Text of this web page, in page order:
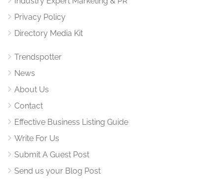
Privacy Policy
Directory Media Kit
Trendspotter
News
About Us
Contact
Effective Business Listing Guide
Write For Us
Submit A Guest Post
Send us your Blog Post